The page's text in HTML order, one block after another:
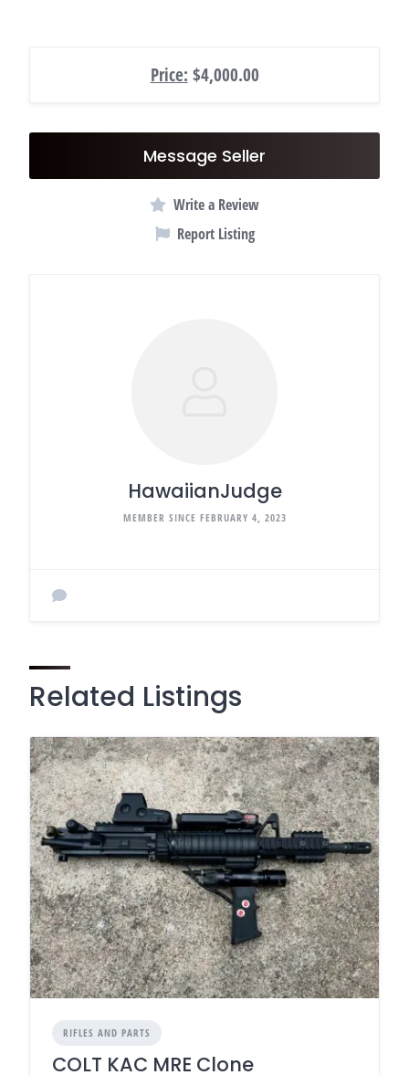
Price: $4,000.00
Message Seller
Write a Review
Report Listing
HawaiianJudge
MEMBER SINCE FEBRUARY 4, 2023
Related Listings
RIFLES AND PARTS
COLT KAC MRE Clone